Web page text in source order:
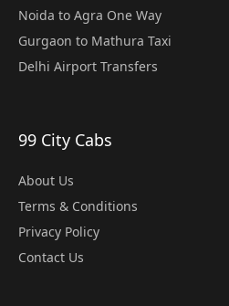
Noida to Agra One Way
Gurgaon to Mathura Taxi
Delhi Airport Transfers
99 City Cabs
About Us
Terms & Conditions
Privacy Policy
Contact Us